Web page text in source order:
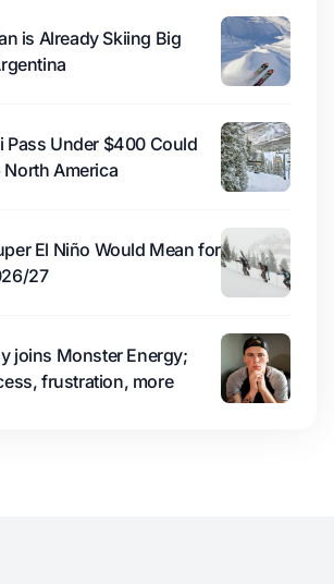
is Already Skiing Big
Pass Under $400 Could
North America
El Niño Would Mean for
27
joins Monster Energy;
frustration, more